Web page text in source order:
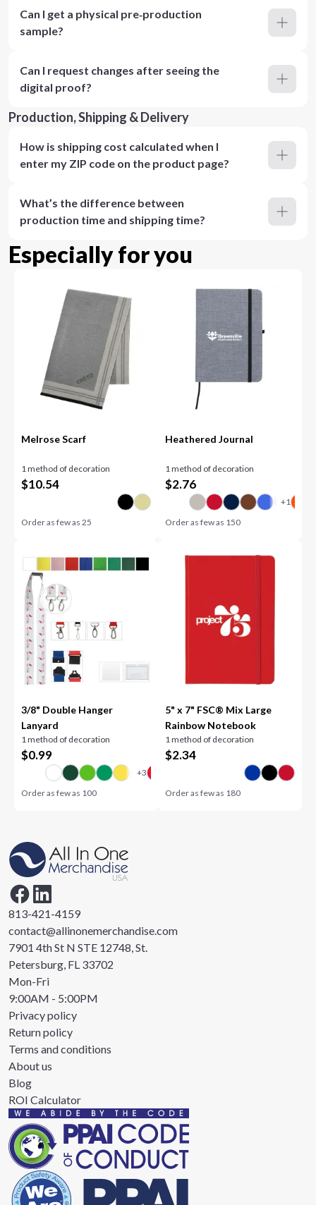
Can I get a physical pre‑production
sample?
Can I request changes after seeing the
digital proof?
Production, Shipping & Delivery
How is shipping cost calculated when I
enter my ZIP code on the product page?
What’s the difference between
production time and shipping time?
Especially for you
Melrose Scarf
1 method of decoration
$10.54
Order as few as25
Heathered Journal
1 method of decoration
$2.76
Order as few as 150
3/8" Double Hanger
Lanyard
1 method of decoration
$0.99
Order as few as 100
5" x 7" FSC® Mix Large
Rainbow Notebook
1 method of decoration
$2.34
Order as few as 180
813-421-4159
contact@allinonemerchandise.com
7901 4th St N STE 12748, St.
Petersburg, FL 33702
Mon-Fri
9:00AM - 5:00PM
Privacy policy
Return policy
Terms and conditions
About us
Blog
ROI Calculator